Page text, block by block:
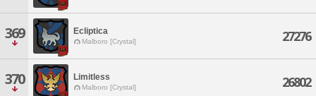
369 Ecliptica
Malboro [Crystal] 27276
370 Limitless
Malboro [Crystal] 26802